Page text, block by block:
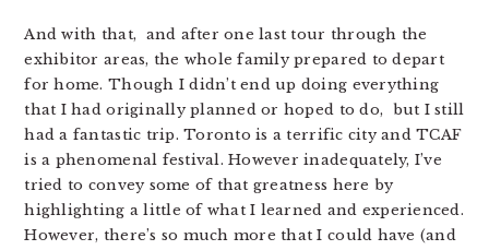
And with that, and after one last tour through the
exhibitor areas, the whole family prepared to depart
for home. Though I didn’t end up doing everything
that I had originally planned or hoped to do, but I still
had a fantastic trip. Toronto is a terrific city and TCAF
is a phenomenal festival. However inadequately, I’ve
tried to convey some of that greatness here by
highlighting a little of what I learned and experienced.
However, there’s so much more that I could have (and